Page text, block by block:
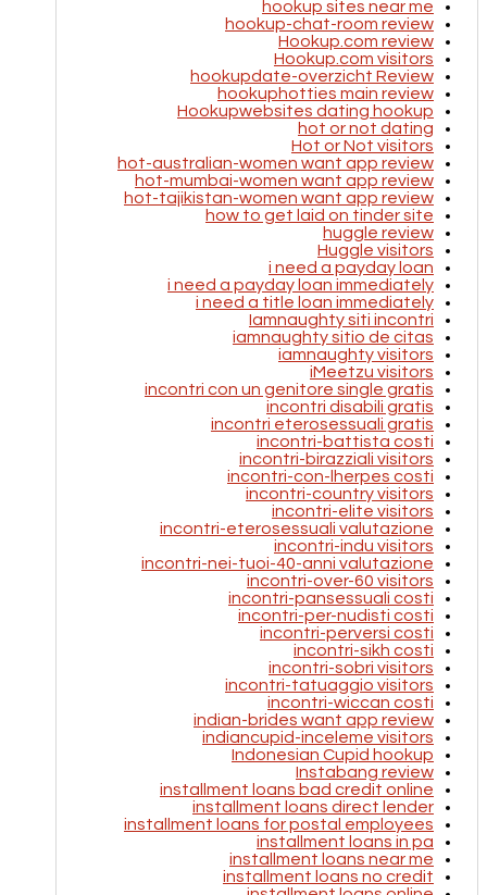
hookup sites near me
hookup-chat-room review
Hookup.com review
Hookup.com visitors
hookupdate-overzicht Review
hookuphotties main review
Hookupwebsites dating hookup
hot or not dating
Hot or Not visitors
hot-australian-women want app review
hot-mumbai-women want app review
hot-tajikistan-women want app review
how to get laid on tinder site
huggle review
Huggle visitors
i need a payday loan
i need a payday loan immediately
i need a title loan immediately
Iamnaughty siti incontri
iamnaughty sitio de citas
iamnaughty visitors
iMeetzu visitors
incontri con un genitore single gratis
incontri disabili gratis
incontri eterosessuali gratis
incontri-battista costi
incontri-birazziali visitors
incontri-con-lherpes costi
incontri-country visitors
incontri-elite visitors
incontri-eterosessuali valutazione
incontri-indu visitors
incontri-nei-tuoi-40-anni valutazione
incontri-over-60 visitors
incontri-pansessuali costi
incontri-per-nudisti costi
incontri-perversi costi
incontri-sikh costi
incontri-sobri visitors
incontri-tatuaggio visitors
incontri-wiccan costi
indian-brides want app review
indiancupid-inceleme visitors
Indonesian Cupid hookup
Instabang review
installment loans bad credit online
installment loans direct lender
installment loans for postal employees
installment loans in pa
installment loans near me
installment loans no credit